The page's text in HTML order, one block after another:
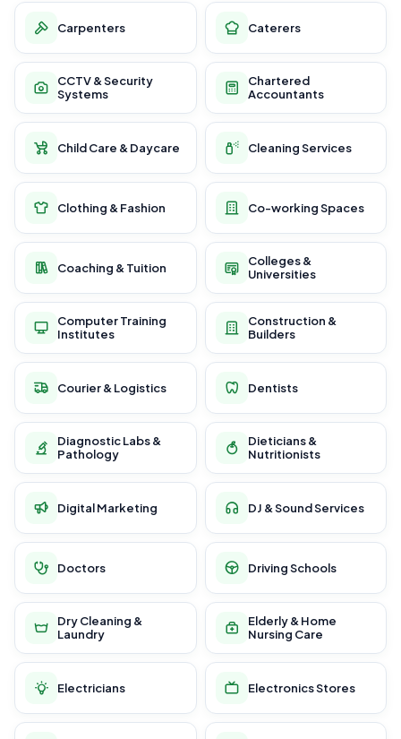
Carpenters Caterers
CCTV & Security
Systems
Chartered
Accountants
Child Care & Daycare Cleaning Services
Clothing & Fashion Co-working Spaces
Coaching & Tuition
Colleges &
Universities
Computer Training
Institutes
Construction &
Builders
Courier & Logistics Dentists
Diagnostic Labs &
Pathology
Dieticians &
Nutritionists
Digital Marketing DJ & Sound Services
Doctors Driving Schools
Dry Cleaning &
Laundry
Elderly & Home
Nursing Care
Electricians Electronics Stores